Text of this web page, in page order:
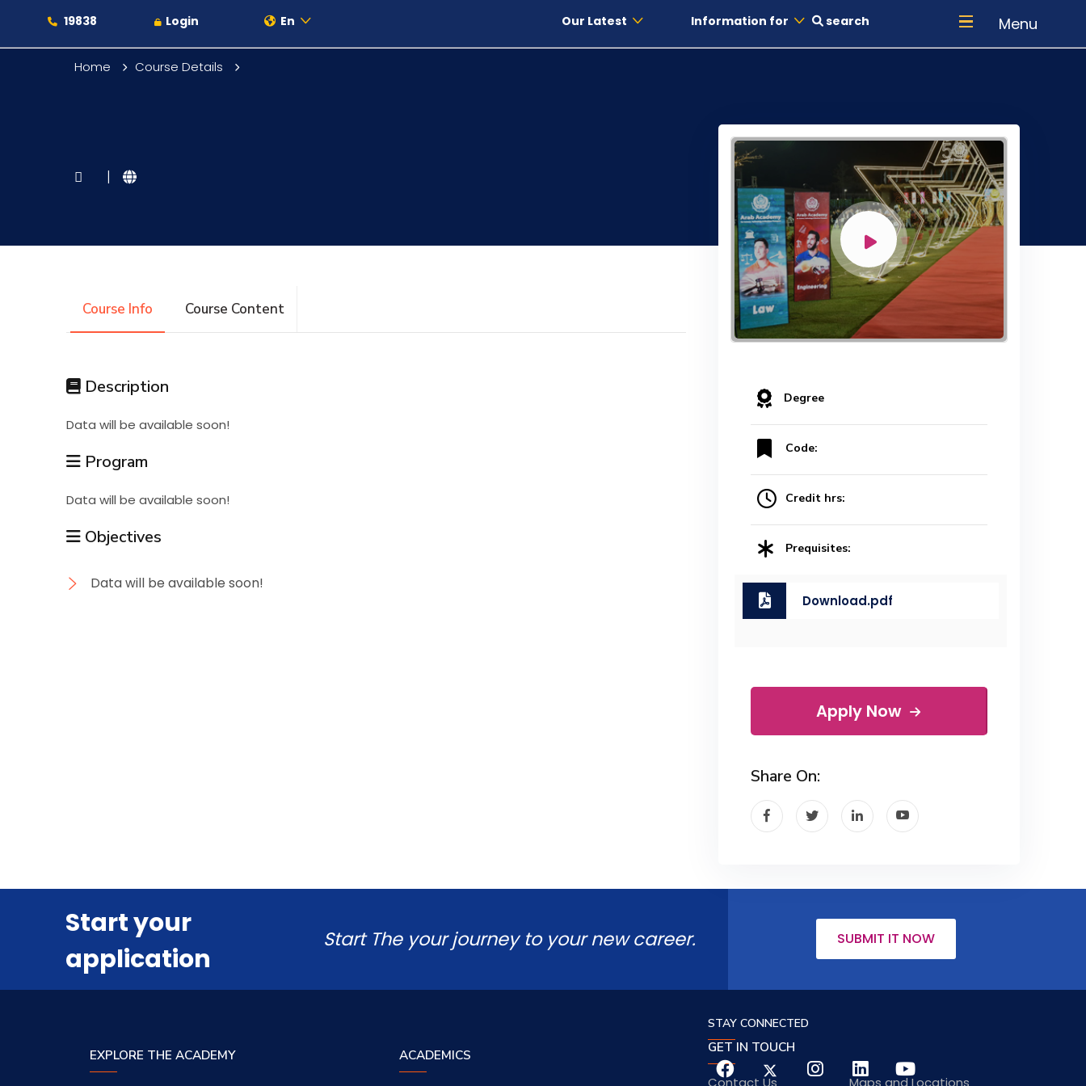
19838 Login En Our Latest Information for search Menu
Academics
Students
Research
Training
Consultancy
Home Course Details
|
Course Info Course Content
Description
Data will be available soon!
Program
Data will be available soon!
Objectives
Data will be available soon!
Degree
Code:
Credit hrs:
Prequisites:
Download.pdf
Apply Now
Share On:
Start your
application
Start The your journey to your new career. SUBMIT IT NOW
EXPLORE THE ACADEMY ACADEMICS GET IN TOUCH
Contact Us Maps and Locations
STAY CONNECTED